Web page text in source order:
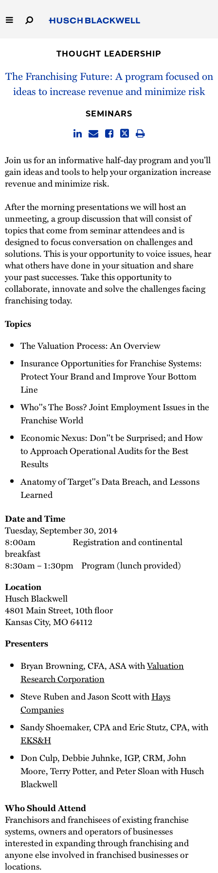
to
Main
Capabilities
People
THOUGHT LEADERSHIP
The Franchising Future: A program focused on
ideas to increase revenue and minimize risk
SEMINARS
Join us for an informative half-day program and you’ll
gain ideas and tools to help your organization increase
revenue and minimize risk.
After the morning presentations we will host an
unmeeting, a group discussion that will consist of
topics that come from seminar attendees and is
designed to focus conversation on challenges and
solutions. This is your opportunity to voice issues, hear
what others have done in your situation and share
your past successes. Take this opportunity to
collaborate, innovate and solve the challenges facing
franchising today.
Topics
The Valuation Process: An Overview
Insurance Opportunities for Franchise Systems:
Protect Your Brand and Improve Your Bottom
Line
Who''s The Boss? Joint Employment Issues in the
Franchise World
Economic Nexus: Don''t be Surprised; and How
to Approach Operational Audits for the Best
Results
Anatomy of Target''s Data Breach, and Lessons
Learned
Date and Time
Tuesday, September 30, 2014
8:00am Registration and continental
breakfast
8:30am – 1:30pm Program (lunch provided)
Location
Husch Blackwell
4801 Main Street, 10th floor
Kansas City, MO 64112
Presenters
Bryan Browning, CFA, ASA withValuation
Research Corporation
Steve Ruben and Jason Scott withHays
Companies
Sandy Shoemaker, CPA and Eric Stutz, CPA, with
EKS&H
Don Culp, Debbie Juhnke, IGP, CRM, John
Moore, Terry Potter, and Peter Sloan with Husch
Blackwell
Who Should Attend
Franchisors and franchisees of existing franchise
systems, owners and operators of businesses
interested in expanding through franchising and
anyone else involved in franchised businesses or
locations.